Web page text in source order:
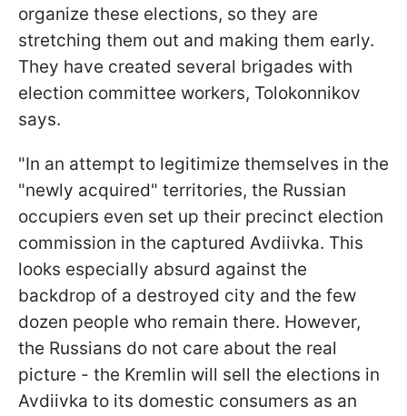
organize these elections, so they are
stretching them out and making them early.
They have created several brigades with
election committee workers, Tolokonnikov
says.
"In an attempt to legitimize themselves in the
"newly acquired" territories, the Russian
occupiers even set up their precinct election
commission in the captured Avdiivka. This
looks especially absurd against the
backdrop of a destroyed city and the few
dozen people who remain there. However,
the Russians do not care about the real
picture - the Kremlin will sell the elections in
Avdiivka to its domestic consumers as an